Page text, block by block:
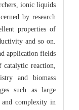
ionic liquids
by research
properties of
and so on.
application fields
reaction,
and biomass
such as large
and complexity in